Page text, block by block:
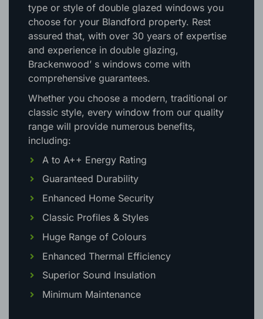
type or style of double glazed windows you
choose for your Blandford property. Rest
assured that, with over 30 years of expertise
and experience in double glazing,
Brackenwood’ s windows come with
comprehensive guarantees.
Whether you choose a modern, traditional or
classic style, every window from our quality
range will provide numerous benefits,
including:
A to A++ Energy Rating
Guaranteed Durability
Enhanced Home Security
Classic Profiles & Styles
Huge Range of Colours
Enhanced Thermal Efficiency
Superior Sound Insulation
Minimum Maintenance